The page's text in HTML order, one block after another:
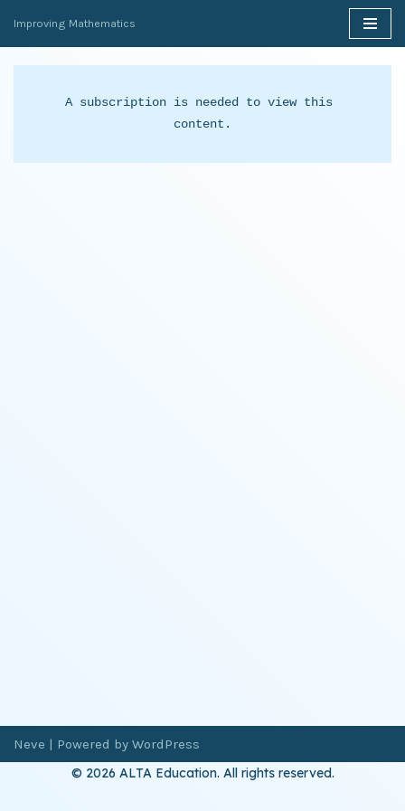
Skip
to
Improving Mathematics
A subscription is needed to view this
content.
Neve | Powered by WordPress
© 2026 ALTA Education. All rights reserved.